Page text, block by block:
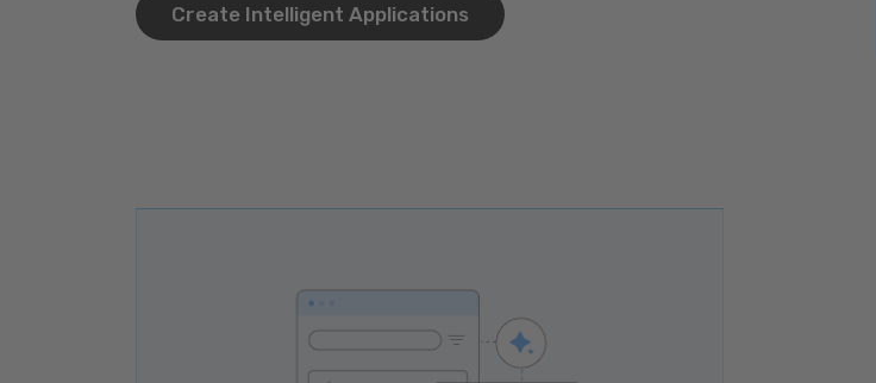
Create Intelligent Applications